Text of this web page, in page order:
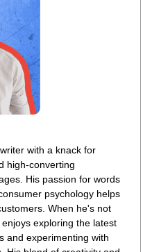
with a knack for
high-converting
His passion for words
psychology helps
When he's not
exploring the latest
and experimenting with